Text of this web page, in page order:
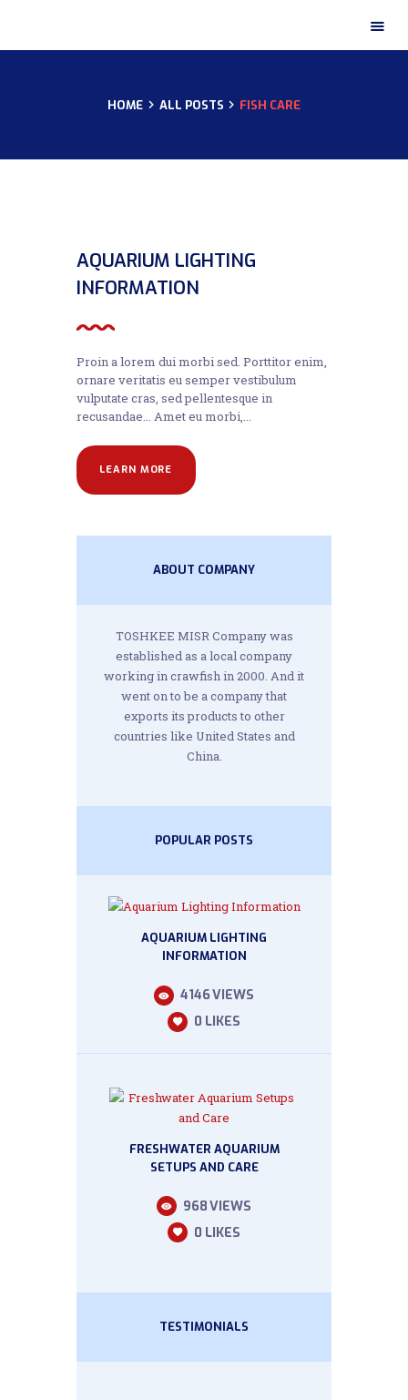
HOME ALL POSTS FISH CARE
HOME
CONTACTS
02
NOV
AQUARIUM LIGHTING
INFORMATION
Proin a lorem dui morbi sed. Porttitor enim,
ornare veritatis eu semper vestibulum
vulputate cras, sed pellentesque in
recusandae... Amet eu morbi,...
LEARN MORE
ABOUT COMPANY
TOSHKEE MISR Company was
established as a local company
working in crawfish in 2000. And it
went on to be a company that
exports its products to other
countries like United States and
China.
POPULAR POSTS
AQUARIUM LIGHTING
INFORMATION
4146VIEWS
0 LIKES
FRESHWATER AQUARIUM
SETUPS AND CARE
968VIEWS
0 LIKES
TESTIMONIALS